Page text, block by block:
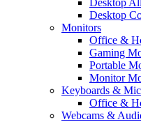
Desktop
Desktop
Monitors
Office &
Gaming
Portable
Monitor
Keyboards &
Office &
Webcams &